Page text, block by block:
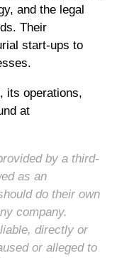
and the legal
Their
start-ups to
its operations,
at
by a third-
as an
do their own
company.
directly or
or alleged to